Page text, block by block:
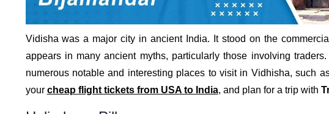
Vidisha was a major city in ancient India. It stood on the
appears in many ancient myths, particularly those involving
numerous notable and interesting places to visit in Vidhisha, such
your cheap flight tickets from USA to India, and plan for a trip with